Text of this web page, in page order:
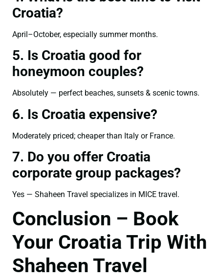
Croatia?
April–October, especially summer months.
5. Is Croatia good for
honeymoon couples?
Absolutely — perfect beaches, sunsets & scenic towns.
6. Is Croatia expensive?
Moderately priced; cheaper than Italy or France.
7. Do you offer Croatia
corporate group packages?
Yes — Shaheen Travel specializes in MICE travel.
Conclusion – Book
Your Croatia Trip With
Shaheen Travel